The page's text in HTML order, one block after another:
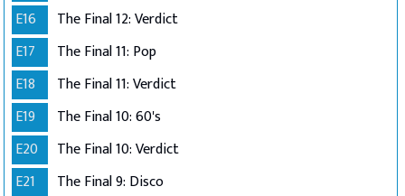
E16
The Final 12: Verdict
E17
The Final 11: Pop
E18
The Final 11: Verdict
E19
The Final 10: 60's
E20
The Final 10: Verdict
E21
The Final 9: Disco